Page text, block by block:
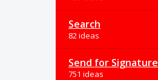
Search
82 ideas
Send for Signature
751 ideas